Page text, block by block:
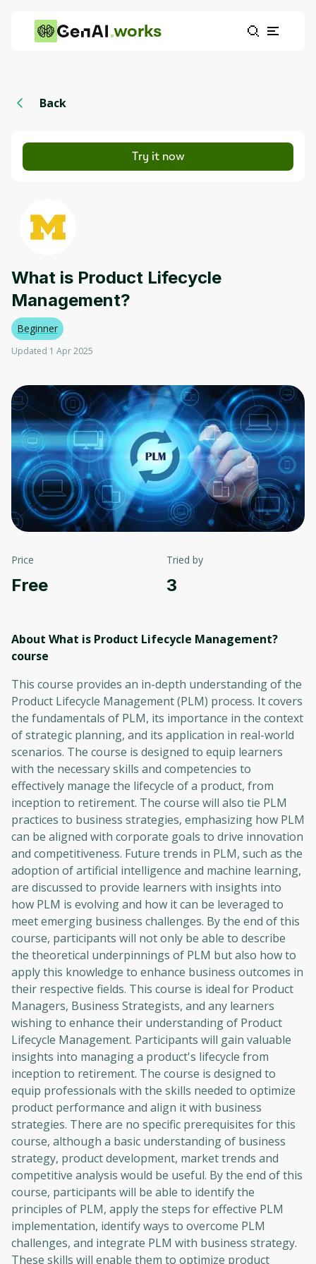
works
Back
Try it now
What is Product Lifecycle
Management?
Beginner
Updated 1 Apr 2025
Price
Free
Tried by
3
About What is Product Lifecycle Management?
course
This course provides an in-depth understanding of the
Product Lifecycle Management (PLM) process. It covers
the fundamentals of PLM, its importance in the context
of strategic planning, and its application in real-world
scenarios. The course is designed to equip learners
with the necessary skills and competencies to
effectively manage the lifecycle of a product, from
inception to retirement. The course will also tie PLM
practices to business strategies, emphasizing how PLM
can be aligned with corporate goals to drive innovation
and competitiveness. Future trends in PLM, such as the
adoption of artificial intelligence and machine learning,
are discussed to provide learners with insights into
how PLM is evolving and how it can be leveraged to
meet emerging business challenges. By the end of this
course, participants will not only be able to describe
the theoretical underpinnings of PLM but also how to
apply this knowledge to enhance business outcomes in
their respective fields. This course is ideal for Product
Managers, Business Strategists, and any learners
wishing to enhance their understanding of Product
Lifecycle Management. Participants will gain valuable
insights into managing a product's lifecycle from
inception to retirement. The course is designed to
equip professionals with the skills needed to optimize
product performance and align it with business
strategies. There are no specific prerequisites for this
course, although a basic understanding of business
strategy, product development, market trends and
competitive analysis would be useful. By the end of this
course, participants will be able to identify the
principles of PLM, apply the steps for effective PLM
implementation, identify ways to overcome PLM
challenges, and integrate PLM with business strategy.
These skills will enable them to optimize product